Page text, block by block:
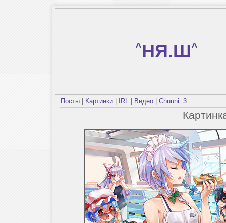
^НЯ.Ш^
Посты Картинки IRL Видео Chuuni :3